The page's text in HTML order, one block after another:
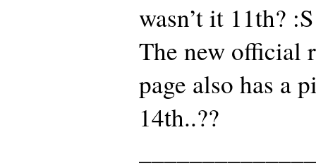
wasn’t it 11th? :S
The new official
page also has a
14th..??